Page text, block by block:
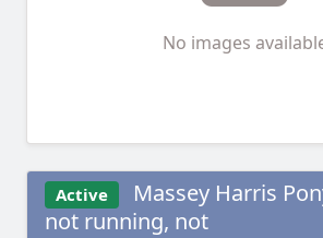
No images
Active
Massey Harris
not running, not